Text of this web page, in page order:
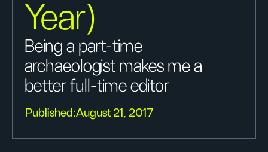
Year)
Being a part-time
archaeologist makes me a
better full-time editor
Published:August 21, 2017